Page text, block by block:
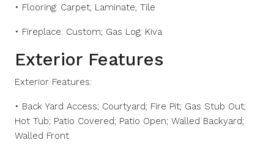
• Flooring: Carpet, Laminate, Tile
• Fireplace: Custom; Gas Log; Kiva
Exterior Features
Exterior Features:
• Back Yard Access; Courtyard; Fire Pit; Gas Stub Out;
Hot Tub; Patio Covered; Patio Open; Walled Backyard;
Walled Front